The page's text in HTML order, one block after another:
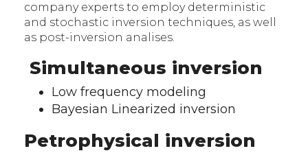
company experts to employ deterministic
and stochastic inversion techniques, as well
as post-inversion analises.
Simultaneous inversion
Low frequency modeling
Bayesian Linearized inversion
Petrophysical inversion